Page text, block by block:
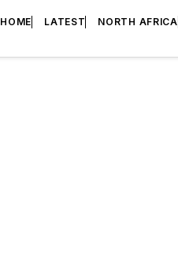
HOME LATEST NORTH AFRICA